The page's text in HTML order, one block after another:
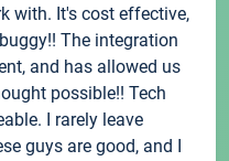
with. It's cost effective,
The integration
and has allowed us
possible!! Tech
I rarely leave
guys are good, and I